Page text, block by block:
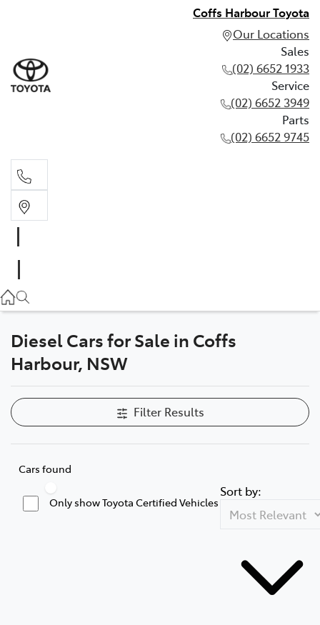
Coffs Harbour Toyota
Our Locations
Sales
(02) 6652 1933
Service
(02) 6652 3949
Parts
(02) 6652 9745
(02) 6652 3949
Parts
Diesel Cars for Sale in Coffs
Harbour, NSW
Filter Results
Cars found
Only show Toyota Certified Vehicles
Sort by: